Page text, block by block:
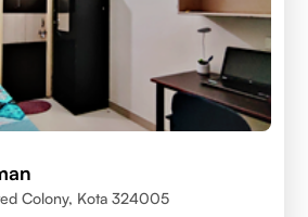
Colony, Kota 324005